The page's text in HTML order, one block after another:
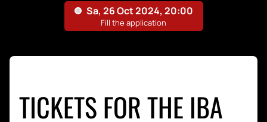
TICKETS FOR THE IBA